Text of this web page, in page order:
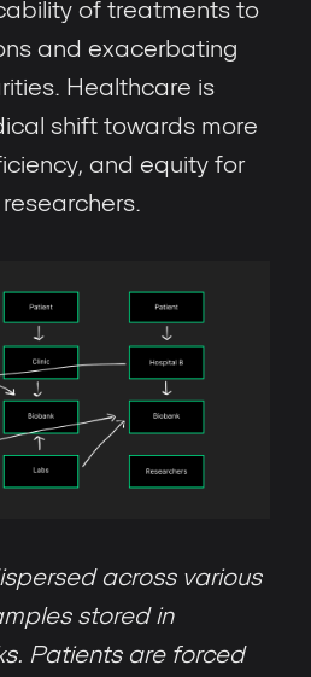
of treatments to
and exacerbating
Healthcare is
shift towards more
and equity for
across various
stored in
Patients are forced